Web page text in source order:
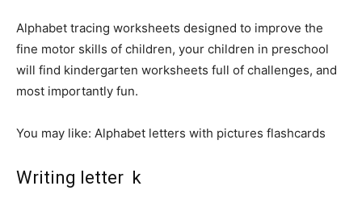
Alphabet tracing worksheets designed to improve the
fine motor skills of children, your children in preschool
will find kindergarten worksheets full of challenges, and
most importantly fun.
You may like: Alphabet letters with pictures flashcards
Writing letter k